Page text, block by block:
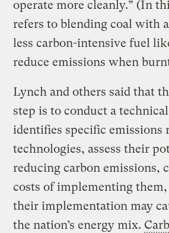
operate more cleanly.” (In
refers to blending coal with
less carbon-intensive fuel
reduce emissions when
Lynch and others said that
step is to conduct a
identifies specific emissions
technologies, assess their
reducing carbon emissions,
costs of implementing
their implementation may
the nation’s energy mix.